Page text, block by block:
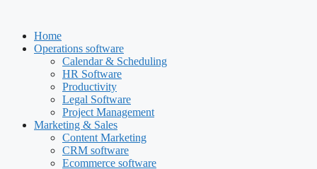
contentHome
Operations software
Calendar & Scheduling
HR Software
Productivity
Legal Software
Project Management
Marketing & Sales
Content Marketing
CRM software
Ecommerce software